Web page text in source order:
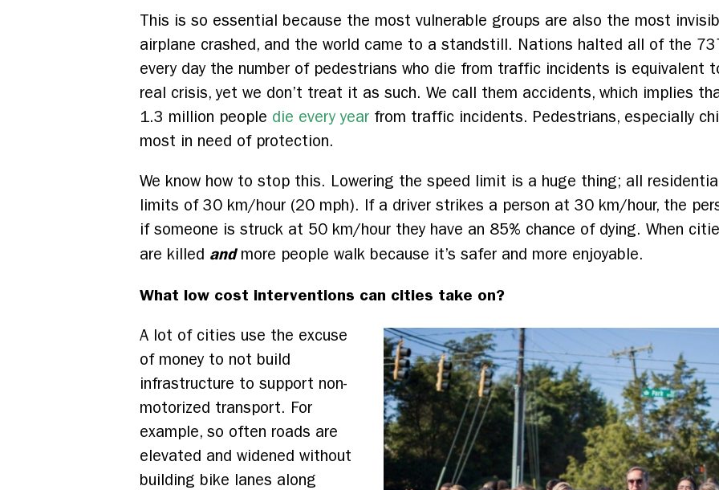
This is so essential because the most vulnerable groups are also the most
airplane crashed, and the world came to a standstill. Nations halted all of the
every day the number of pedestrians who die from traffic incidents is equivalent
real crisis, yet we don’t treat it as such. We call them accidents, which implies
1.3 million people die every year from traffic incidents. Pedestrians, especially
most in need of protection.
We know how to stop this. Lowering the speed limit is a huge thing; all
limits of 30 km/hour (20 mph). If a driver strikes a person at 30 km/hour, the
if someone is struck at 50 km/hour they have an 85% chance of dying. When
are killed andmore people walk because it’s safer and more enjoyable.
What low cost interventions can cities take on?
A lot of cities use the excuse
of money to not build
infrastructure to support non-
motorized transport. For
example, so often roads are
elevated and widened without
building bike lanes along